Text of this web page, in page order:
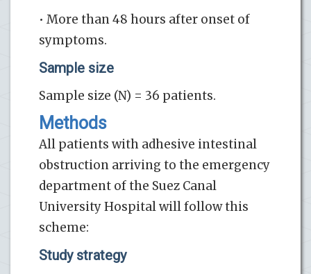
• More than 48 hours after onset of
symptoms.
Sample size
Sample size (N) = 36 patients.
Methods
All patients with adhesive intestinal
obstruction arriving to the emergency
department of the Suez Canal
University Hospital will follow this
scheme:
Study strategy